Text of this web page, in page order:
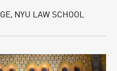
NYU LAW SCHOOL